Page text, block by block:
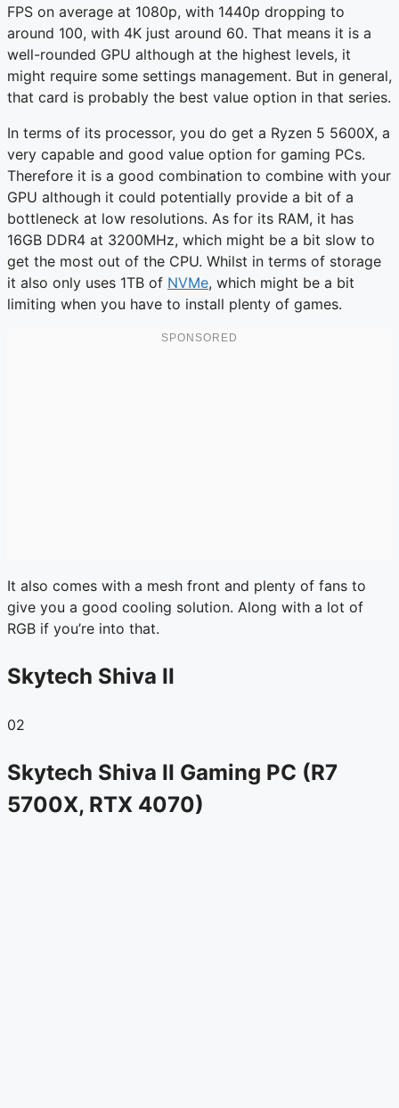
FPS on average at 1080p, with 1440p dropping to
around 100, with 4K just around 60. That means it is a
well-rounded GPU although at the highest levels, it
might require some settings management. But in general,
that card is probably the best value option in that series.
In terms of its processor, you do get a Ryzen 5 5600X, a
very capable and good value option for gaming PCs.
Therefore it is a good combination to combine with your
GPU although it could potentially provide a bit of a
bottleneck at low resolutions. As for its RAM, it has
16GB DDR4 at 3200MHz, which might be a bit slow to
get the most out of the CPU. Whilst in terms of storage
it also only uses 1TB of NVMe, which might be a bit
limiting when you have to install plenty of games.
It also comes with a mesh front and plenty of fans to
give you a good cooling solution. Along with a lot of
RGB if you’re into that.
Skytech Shiva II
02
Skytech Shiva II Gaming PC (R7
5700X, RTX 4070)